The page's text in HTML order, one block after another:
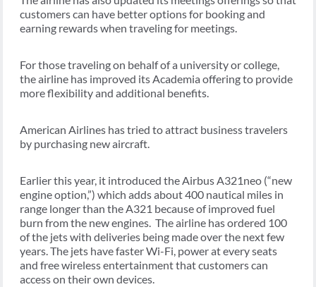
customers can have better options for booking and
earning rewards when traveling for meetings.
For those traveling on behalf of a university or college,
the airline has improved its Academia offering to provide
more flexibility and additional benefits.
American Airlines has tried to attract business travelers
by purchasing new aircraft.
Earlier this year, it introduced the Airbus A321neo (“new
engine option,”) which adds about 400 nautical miles in
range longer than the A321 because of improved fuel
burn from the new engines. The airline has ordered 100
of the jets with deliveries being made over the next few
years. The jets have faster Wi-Fi, power at every seats
and free wireless entertainment that customers can
access on their own devices.